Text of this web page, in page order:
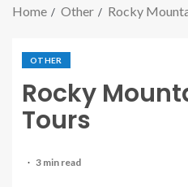
Home Other Rocky
OTHER
Rocky
Tours
3 min read